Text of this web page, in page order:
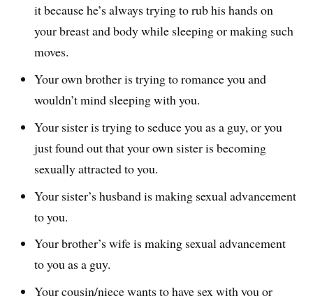
it because he’s always trying to rub his hands on
your breast and body while sleeping or making such
moves.
Your own brother is trying to romance you and
wouldn’t mind sleeping with you.
Your sister is trying to seduce you as a guy, or you
just found out that your own sister is becoming
sexually attracted to you.
Your sister’s husband is making sexual advancement
to you.
Your brother’s wife is making sexual advancement
to you as a guy.
Your cousin/niece wants to have sex with you or